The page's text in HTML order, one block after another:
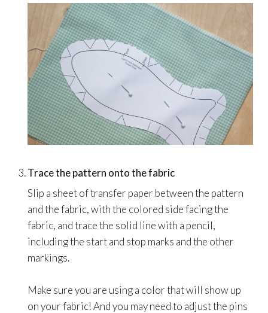
Trace the pattern onto the fabric
Slip a sheet of transfer paper between the pattern
and the fabric, with the colored side facing the
fabric, and trace the solid line with a pencil,
including the start and stop marks and the other
markings.
Make sure you are using a color that will show up
on your fabric! And you may need to adjust the pins